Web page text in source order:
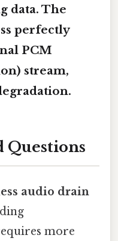
data. The
perfectly
PCM
stream,
Questions
audio drain
more